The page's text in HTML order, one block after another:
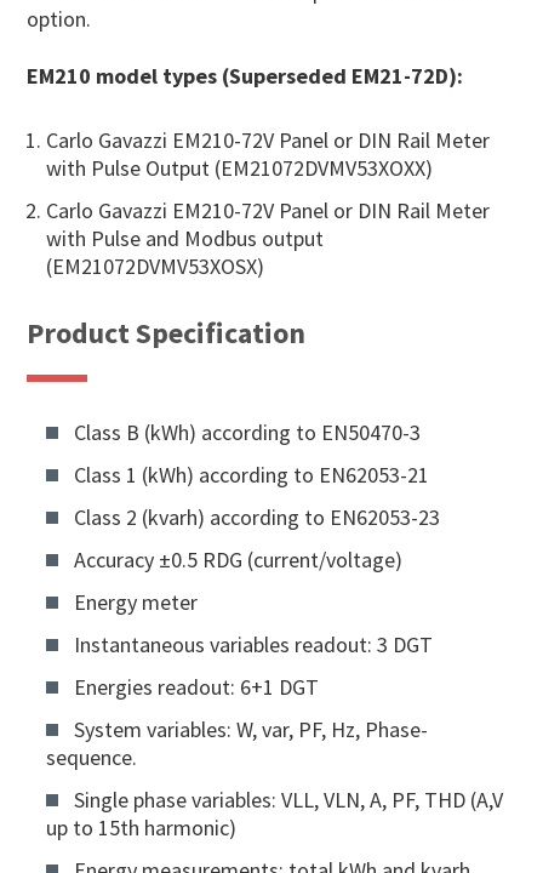
option.
EM210 model types (Superseded EM21-72D):
Carlo Gavazzi EM210-72V Panel or DIN Rail Meter
with Pulse Output (EM21072DVMV53XOXX)
Carlo Gavazzi EM210-72V Panel or DIN Rail Meter
with Pulse and Modbus output
(EM21072DVMV53XOSX)
Product Specification
Class B (kWh) according to EN50470-3
Class 1 (kWh) according to EN62053-21
Class 2 (kvarh) according to EN62053-23
Accuracy ±0.5 RDG (current/voltage)
Energy meter
Instantaneous variables readout: 3 DGT
Energies readout: 6+1 DGT
System variables: W, var, PF, Hz, Phase-
sequence.
Single phase variables: VLL, VLN, A, PF, THD (A,V
up to 15th harmonic)